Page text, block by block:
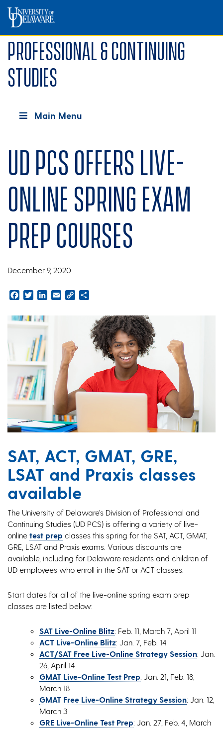
Professional & Continuing
Studies
Main Menu
UD PCS offers live-
online spring exam
prep courses
December 9, 2020
Facebook
TwitterLinkedInEmailCopy
SAT, ACT, GMAT, GRE,
LSAT and Praxis classes
available
The University of Delaware’s Division of Professional and
Continuing Studies (UD PCS) is offering a variety of live-
online test prep classes this spring for the SAT, ACT, GMAT,
GRE, LSAT and Praxis exams. Various discounts are
available, including for Delaware residents and children of
UD employees who enroll in the SAT or ACT classes.
Start dates for all of the live-online spring exam prep
classes are listed below:
SAT Live-Online Blitz: Feb. 11, March 7, April 11
ACT Live-Online Blitz: Jan. 7, Feb. 14
ACT/SAT Free Live-Online Strategy Session: Jan.
26, April 14
GMAT Live-Online Test Prep: Jan. 21, Feb. 18,
March 18
GMAT Free Live-Online Strategy Session: Jan. 12,
March 3
GRE Live-Online Test Prep: Jan. 27, Feb. 4, March